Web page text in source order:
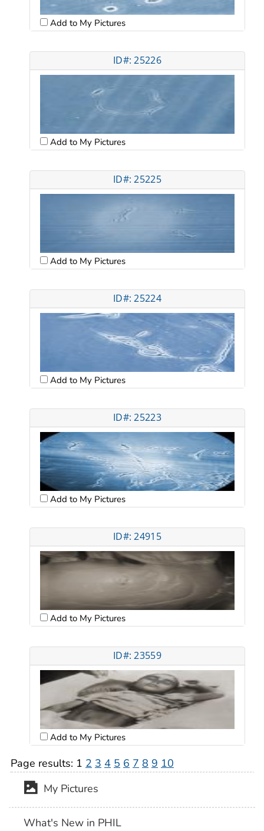
Add to My Pictures
ID#: 25226
Add to My Pictures
ID#: 25225
Add to My Pictures
ID#: 25224
Add to My Pictures
ID#: 25223
Add to My Pictures
ID#: 24915
Add to My Pictures
ID#: 23559
Add to My Pictures
Page results: 1 2 3 4 5 6 7 8 9 10
My Pictures
What's New in PHIL